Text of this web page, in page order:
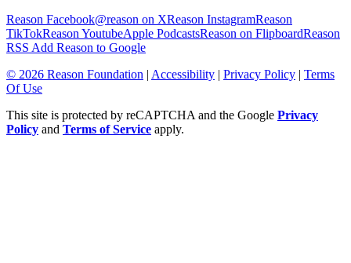
Reason Facebook@reason on XReason InstagramReason
TikTokReason YoutubeApple PodcastsReason on FlipboardReason
RSS Add Reason to Google
© 2026 Reason Foundation | Accessibility | Privacy Policy | Terms
Of Use
This site is protected by reCAPTCHA and the Google Privacy
Policy and Terms of Service apply.